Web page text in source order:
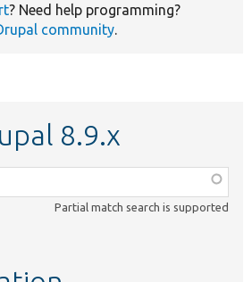
? Need help programming?
community.
8.9.x
Partial match search is supported